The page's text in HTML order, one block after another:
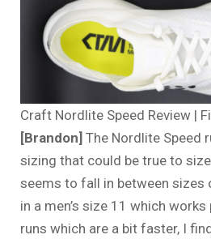
Craft Nordlite Speed Review |
[Brandon] The Nordlite Speed
sizing that could be true to
seems to fall in between sizes
in a men’s size 11 which
runs which are a bit faster, I